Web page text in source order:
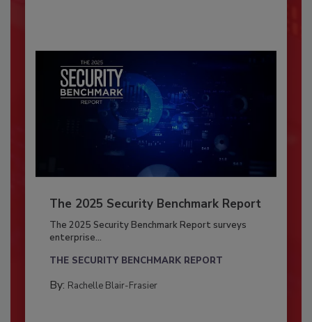
The 2025 Security Benchmark Report
The 2025 Security Benchmark Report surveys
enterprise...
THE SECURITY BENCHMARK REPORT
By: Rachelle Blair-Frasier